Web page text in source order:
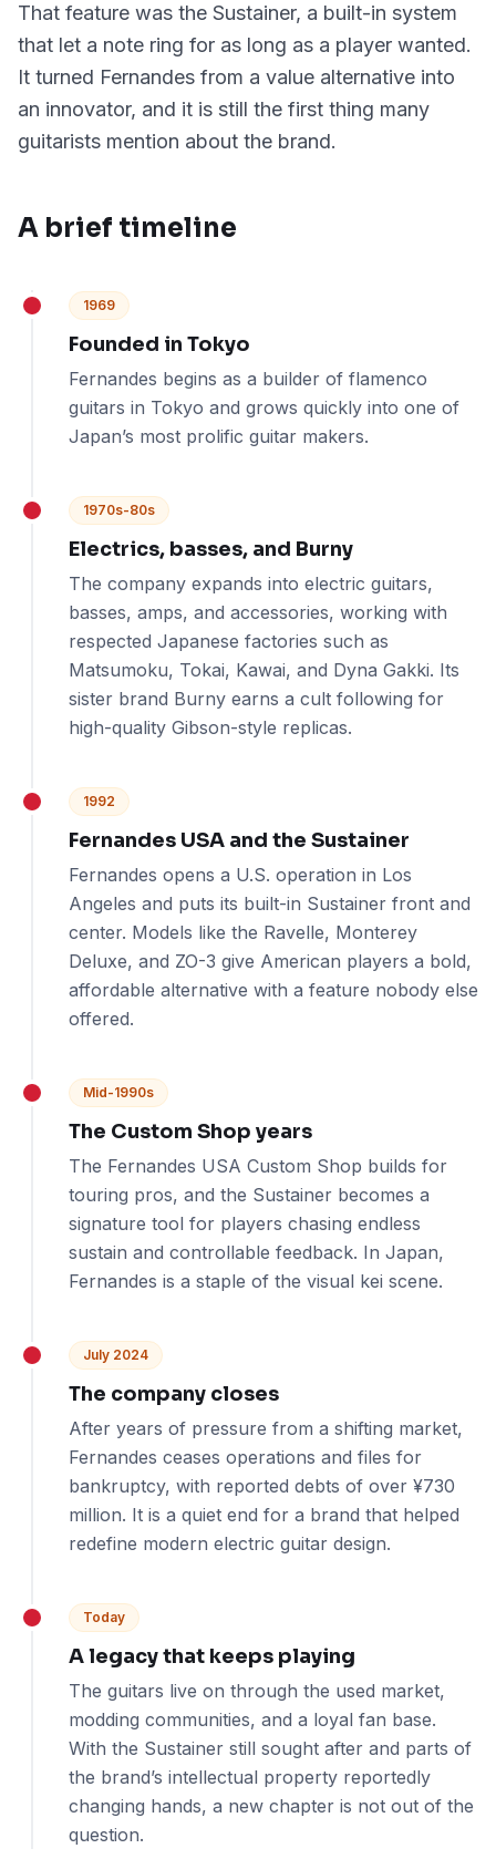
That feature was the Sustainer, a built-in system
that let a note ring for as long as a player wanted.
It turned Fernandes from a value alternative into
an innovator, and it is still the first thing many
guitarists mention about the brand.
A brief timeline
1969
Founded in Tokyo
Fernandes begins as a builder of flamenco
guitars in Tokyo and grows quickly into one of
Japan’s most prolific guitar makers.
1970s-80s
Electrics, basses, and Burny
The company expands into electric guitars,
basses, amps, and accessories, working with
respected Japanese factories such as
Matsumoku, Tokai, Kawai, and Dyna Gakki. Its
sister brand Burny earns a cult following for
high-quality Gibson-style replicas.
1992
Fernandes USA and the Sustainer
Fernandes opens a U.S. operation in Los
Angeles and puts its built-in Sustainer front and
center. Models like the Ravelle, Monterey
Deluxe, and ZO-3 give American players a bold,
affordable alternative with a feature nobody else
offered.
Mid-1990s
The Custom Shop years
The Fernandes USA Custom Shop builds for
touring pros, and the Sustainer becomes a
signature tool for players chasing endless
sustain and controllable feedback. In Japan,
Fernandes is a staple of the visual kei scene.
July 2024
The company closes
After years of pressure from a shifting market,
Fernandes ceases operations and files for
bankruptcy, with reported debts of over ¥730
million. It is a quiet end for a brand that helped
redefine modern electric guitar design.
Today
A legacy that keeps playing
The guitars live on through the used market,
modding communities, and a loyal fan base.
With the Sustainer still sought after and parts of
the brand’s intellectual property reportedly
changing hands, a new chapter is not out of the
question.